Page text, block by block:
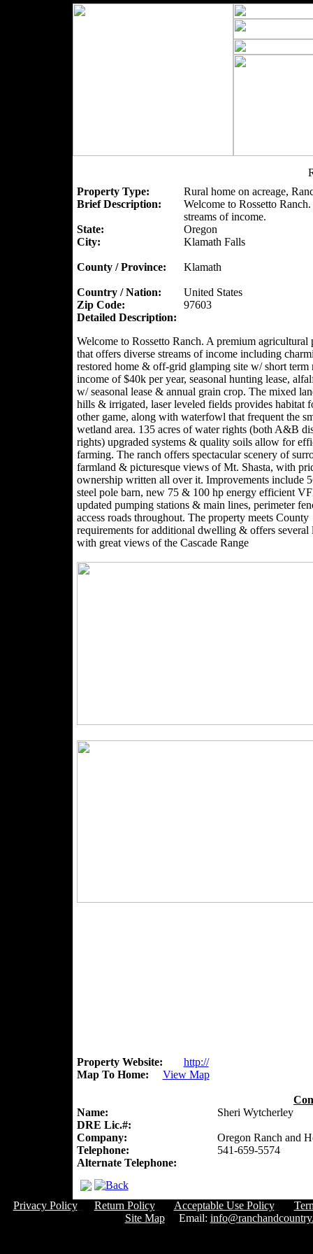
Property Type:
Rural home on acreage,
Brief Description:
Welcome to Rossetto
streams of income.
State:
Oregon
City:
Klamath Falls
County / Province: Klamath
Country / Nation:
United States
Zip Code:
97603
Detailed Description:
Welcome to Rossetto Ranch. A premium agricultural
that offers diverse streams of income including
restored home & off-grid glamping site w/ short term
income of $40k per year, seasonal hunting lease,
w/ seasonal lease & annual grain crop. The mixed
hills & irrigated, laser leveled fields provides habitat
other game, along with waterfowl that frequent the
wetland area. 135 acres of water rights (both A&B
rights) upgraded systems & quality soils allow for
farming. The ranch offers spectacular scenery of
farmland & picturesque views of Mt. Shasta, with
ownership written all over it. Improvements include
steel pole barn, new 75 & 100 hp energy efficient
updated pumping stations & main lines, perimeter
access roads throughout. The property meets County
requirements for additional dwelling & offers several
with great views of the Cascade Range
Property Website:
http://
Map To Home:
View Map
Name:
Sheri Wytcherley
DRE Lic.#:
Company:
Oregon Ranch and
Telephone:
541-659-5574
Alternate Telephone:
Privacy Policy Return Policy Acceptable Use Policy
Site MapEmail: